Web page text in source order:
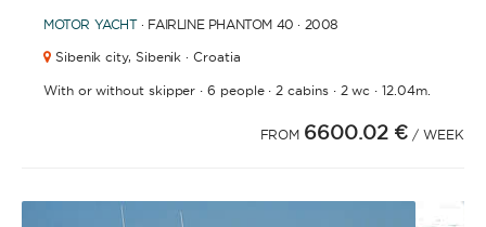
MOTOR YACHT · FAIRLINE PHANTOM 40 · 2008
Sibenik city, Sibenik · Croatia
With or without skipper ·6 people· 2 cabins· 2 wc · 12.04m.
FROM 6600.02 €/ WEEK